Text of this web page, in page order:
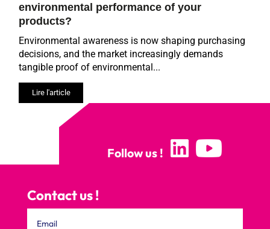
environmental performance of your
products?
Environmental awareness is now shaping purchasing
decisions, and the market increasingly demands
tangible proof of environmental...
Lire l'article
Follow us !
Contact us !